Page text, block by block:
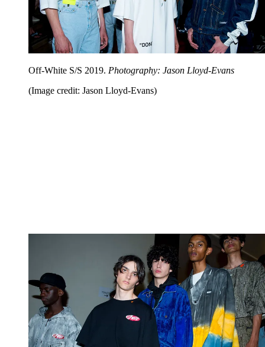
Off-White S/S 2019. Photography: Jason Lloyd-Evans
(Image credit: Jason Lloyd-Evans)